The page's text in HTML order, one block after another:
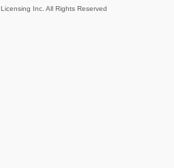
Inc. All Rights Reserved